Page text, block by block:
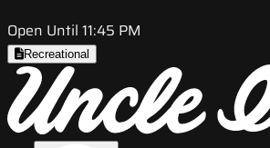
Open Until 11:45 PM
Recreational